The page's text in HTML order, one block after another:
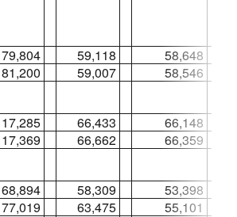
79,804 59,118 58,648
81,200 59,007 58,546
66,433 66,148
66,662 66,359
68,894 58,309 53,398
77,019 63,475 55,101